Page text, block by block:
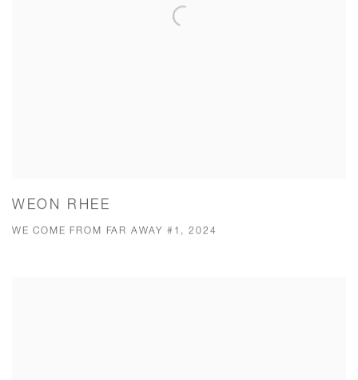
WEON RHEE
WE COME FROM FAR AWAY #1, 2024